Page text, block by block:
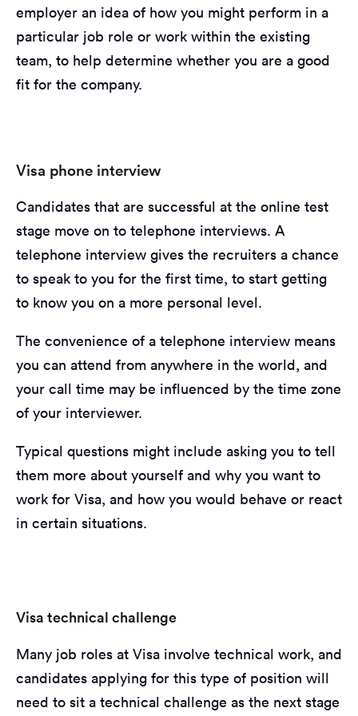
employer an idea of how you might perform in a
particular job role or work within the existing
team, to help determine whether you are a good
fit for the company.
Visa phone interview
Candidates that are successful at the online test
stage move on to telephone interviews. A
telephone interview gives the recruiters a chance
to speak to you for the first time, to start getting
to know you on a more personal level.
The convenience of a telephone interview means
you can attend from anywhere in the world, and
your call time may be influenced by the time zone
of your interviewer.
Typical questions might include asking you to tell
them more about yourself and why you want to
work for Visa, and how you would behave or react
in certain situations.
Visa technical challenge
Many job roles at Visa involve technical work, and
candidates applying for this type of position will
need to sit a technical challenge as the next stage